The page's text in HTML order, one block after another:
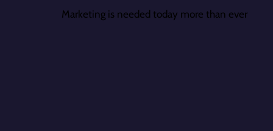
Marketing is needed today more than ever